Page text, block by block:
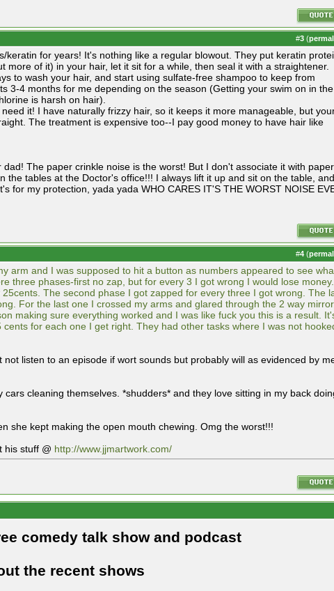
#3 (
keratin for years! It's nothing like a regular blowout. They put keratin
more of it) in your hair, let it sit for a while, then seal it with a straightener.
to wash your hair, and start using sulfate-free shampoo to keep from
3-4 months for me depending on the season (Getting your swim on in the
is harsh on hair).
it! I have naturally frizzy hair, so it keeps it more manageable, but
The treatment is expensive too--I pay good money to have hair like
The paper crinkle noise is the worst! But I don't associate it with paper
the tables at the Doctor's office!!! I always lift it up and sit on the table,
for my protection, yada yada WHO CARES IT'S THE WORST NOISE
#4 (
arm and I was supposed to hit a button as numbers appeared to see
three phases-first no zap, but for every 3 I got wrong I would lose money.
The second phase I got zapped for every three I got wrong. The
For the last one I crossed my arms and glared through the 2 way
making sure everything worked and I was like fuck you this is a result.
for each one I get right. They had other tasks where I was not
listen to an episode if wort sounds but probably will as evidenced by
cars cleaning themselves. *shudders* and they love sitting in my back
she kept making the open mouth chewing. Omg the worst!!!
his stuff @ http://www.jjmartwork.com/
comedy talk show and podcast
the recent shows